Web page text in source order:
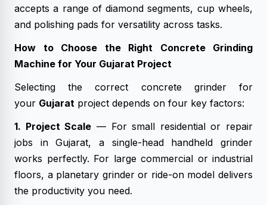
accepts a range of diamond segments, cup wheels,
and polishing pads for versatility across tasks.
How to Choose the Right Concrete Grinding
Machine for Your Gujarat Project
Selecting the correct concrete grinder for
your Gujarat project depends on four key factors:
1. Project Scale — For small residential or repair
jobs in Gujarat, a single-head handheld grinder
works perfectly. For large commercial or industrial
floors, a planetary grinder or ride-on model delivers
the productivity you need.